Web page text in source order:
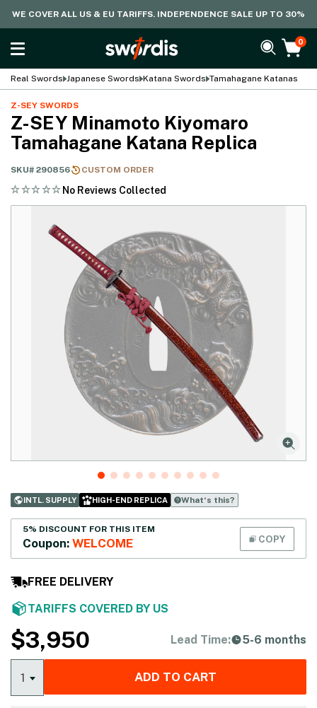
WE COVER ALL US & EU TARIFFS. INDEPENDENCE SALE UP TO 30%
0
Real Swords Japanese Swords Katana Swords Tamahagane Katanas
Z-SEY SWORDS
Z-SEY Minamoto Kiyomaro
Tamahagane Katana Replica
SKU# 290856 CUSTOM ORDER
No Reviews Collected
INTL. SUPPLY HIGH-END REPLICA What‘s this?
5% DISCOUNT FOR THIS ITEM
Coupon: WELCOME COPY
FREE DELIVERY
TARIFFS COVERED BY US
$3,950 Lead Time: 5-6 months
1 ADD TO CART